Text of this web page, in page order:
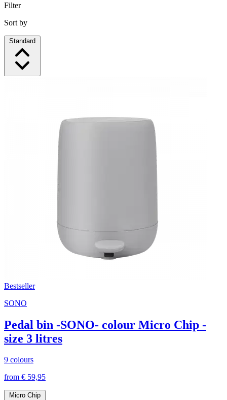
Filter
Sort by
Standard
Bestseller
SONO
Pedal bin -SONO- colour Micro Chip -
size 3 litres
9 colours
from € 59,95
Micro Chip